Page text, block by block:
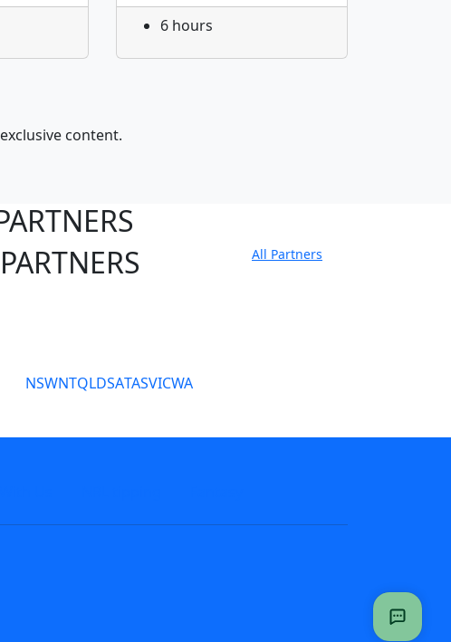
6 hours
content.
All Partners
NSWNTQLDSATASVICWA